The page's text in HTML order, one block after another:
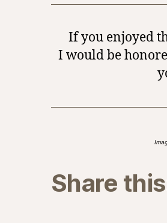
If you enjoyed
I would be
Share